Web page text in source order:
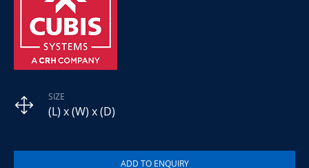
SIZE
(L) x (W) x (D)